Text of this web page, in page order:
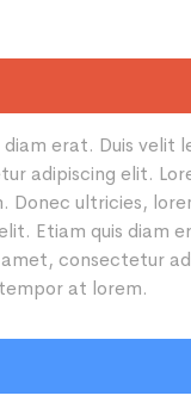
erat. Duis
adipiscing elit.
ultricies,
Etiam quis
consectetur
at lorem.